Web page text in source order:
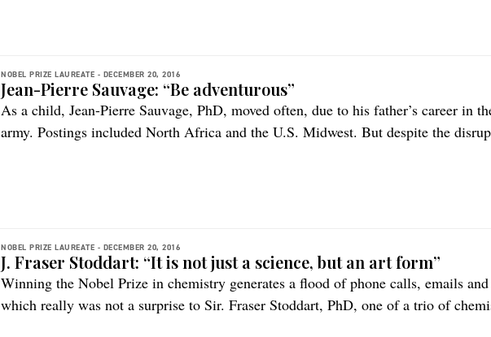
NOBEL PRIZE LAUREATE - DECEMBER 20, 2016
Jean-Pierre Sauvage: “Be adventurous”
As a child, Jean-Pierre Sauvage, PhD, moved often, due to his father’s career in
army. Postings included North Africa and the U.S. Midwest. But despite the
NOBEL PRIZE LAUREATE - DECEMBER 20, 2016
J. Fraser Stoddart: “It is not just a science, but an art form”
Winning the Nobel Prize in chemistry generates a flood of phone calls, emails
which really was not a surprise to Sir. Fraser Stoddart, PhD, one of a trio of